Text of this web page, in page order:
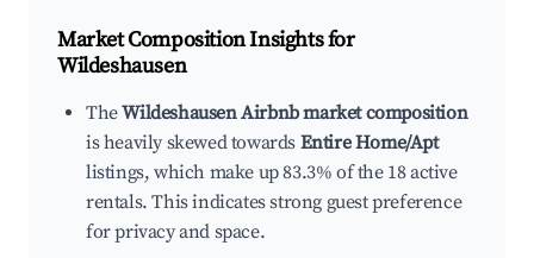
Market Composition Insights for
Wildeshausen
TheWildeshausen Airbnb market composition
is heavily skewed towards Entire Home/Apt
listings, which make up 83.3% of the 18 active
rentals. This indicates strong guest preference
for privacy and space.